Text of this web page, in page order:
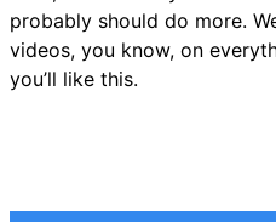
probably should do more.
videos, you know, on
you’ll like this.